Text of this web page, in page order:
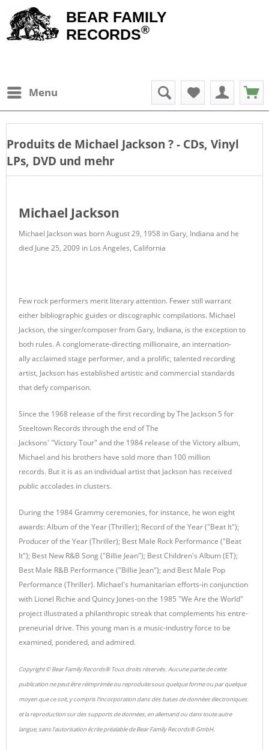
BEAR FAMILY
RECORDS®
Menu
Produits de Michael Jackson ? - CDs, Vinyl
LPs, DVD und mehr
Michael Jackson
Michael Jackson was born August 29, 1958 in Gary, Indiana and he
died June 25, 2009 in Los Angeles, California
Few rock performers merit literary attention. Fewer still warrant
either bibliographic guides or discographic compilations. Michael
Jackson, the singer/composer from Gary, Indiana, is the exception to
both rules. A conglomerate-directing millionaire, an internation-
ally acclaimed stage performer, and a prolific, talented recording
artist, Jackson has established artistic and commercial standards
that defy comparison.
Since the 1968 release of the first recording by The Jackson 5 for
Steeltown Records through the end of The
Jacksons' "Victory Tour" and the 1984 release of the Victory album,
Michael and his brothers have sold more than 100 million
records. But it is as an individual artist that Jackson has received
public accolades in clusters.
During the 1984 Grammy ceremonies, for instance, he won eight
awards: Album of the Year (Thriller); Record of the Year ("Beat It");
Producer of the Year (Thriller); Best Male Rock Performance ("Beat
It"); Best New R&B Song ("Billie Jean"); Best Children's Album (ET);
Best Male R&B Performance ("Billie Jean"); and Best Male Pop
Performance (Thriller). Michael's humanitarian efforts-in conjunction
with Lionel Richie and Quincy Jones-on the 1985 "We Are the World"
project illustrated a philanthropic streak that complements his entre-
preneurial drive. This young man is a music-industry force to be
examined, pondered, and admired.
Copyright © Bear Family Records® Tous droits réservés. Aucune partie de cette
publication ne peut être réimprimée ou reproduite sous quelque forme ou par quelque
moyen que ce soit, y compris l'incorporation dans des bases de données électroniques
et la reproduction sur des supports de données, en allemand ou dans toute autre
langue, sans l'autorisation écrite préalable de Bear Family Records® GmbH.